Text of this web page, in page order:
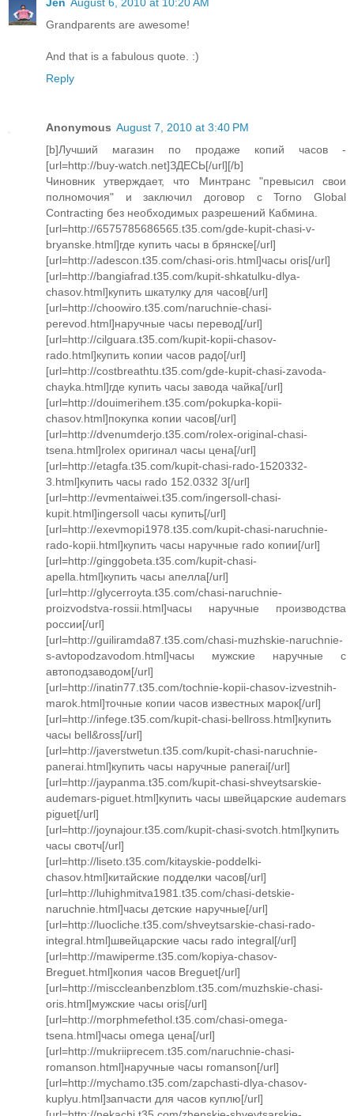
Grandparents are awesome!
And that is a fabulous quote. :)
Reply
Anonymous August 7, 2010 at 3:40 PM
[b]Лучший магазин по продаже копий часов -
[url=http://buy-watch.net]ЗДЕСЬ[/url][/b]
Чиновник утверждает, что Минтранс "превысил свои
полномочия" и заключил договор с Torno Global
Contracting без необходимых разрешений Кабмина.
[url=http://6575785686565.t35.com/gde-kupit-chasi-v-
bryanske.html]где купить часы в брянске[/url]
[url=http://adescon.t35.com/chasi-oris.html]часы oris[/url]
[url=http://bangiafrad.t35.com/kupit-shkatulku-dlya-
chasov.html]купить шкатулку для часов[/url]
[url=http://choowiro.t35.com/naruchnie-chasi-
perevod.html]наручные часы перевод[/url]
[url=http://cilguara.t35.com/kupit-kopii-chasov-
rado.html]купить копии часов радо[/url]
[url=http://costbreathtu.t35.com/gde-kupit-chasi-zavoda-
chayka.html]где купить часы завода чайка[/url]
[url=http://douimerihem.t35.com/pokupka-kopii-
chasov.html]покупка копии часов[/url]
[url=http://dvenumderjo.t35.com/rolex-original-chasi-
tsena.html]rolex оригинал часы цена[/url]
[url=http://etagfa.t35.com/kupit-chasi-rado-1520332-
3.html]купить часы rado 152.0332 3[/url]
[url=http://evmentaiwei.t35.com/ingersoll-chasi-
kupit.html]ingersoll часы купить[/url]
[url=http://exevmopi1978.t35.com/kupit-chasi-naruchnie-
rado-kopii.html]купить часы наручные rado копии[/url]
[url=http://ginggobeta.t35.com/kupit-chasi-
apella.html]купить часы апелла[/url]
[url=http://glycerroyta.t35.com/chasi-naruchnie-
proizvodstva-rossii.html]часы наручные производства
россии[/url]
[url=http://guiliramda87.t35.com/chasi-muzhskie-naruchnie-
s-avtopodzavodom.html]часы мужские наручные с
автоподзаводом[/url]
[url=http://inatin77.t35.com/tochnie-kopii-chasov-izvestnih-
marok.html]точные копии часов известных марок[/url]
[url=http://infege.t35.com/kupit-chasi-bellross.html]купить
часы bell&ross[/url]
[url=http://javerstwetun.t35.com/kupit-chasi-naruchnie-
panerai.html]купить часы наручные panerai[/url]
[url=http://jaypanma.t35.com/kupit-chasi-shveytsarskie-
audemars-piguet.html]купить часы швейцарские audemars
piguet[/url]
[url=http://joynajour.t35.com/kupit-chasi-svotch.html]купить
часы свотч[/url]
[url=http://liseto.t35.com/kitayskie-poddelki-
chasov.html]китайские подделки часов[/url]
[url=http://luhighmitva1981.t35.com/chasi-detskie-
naruchnie.html]часы детские наручные[/url]
[url=http://luocliche.t35.com/shveytsarskie-chasi-rado-
integral.html]швейцарские часы rado integral[/url]
[url=http://mawiperme.t35.com/kopiya-chasov-
Breguet.html]копия часов Breguet[/url]
[url=http://misccleanbenzblom.t35.com/muzhskie-chasi-
oris.html]мужские часы oris[/url]
[url=http://morphmefethol.t35.com/chasi-omega-
tsena.html]часы omega цена[/url]
[url=http://mukriiprecem.t35.com/naruchnie-chasi-
romanson.html]наручные часы romanson[/url]
[url=http://mychamo.t35.com/zapchasti-dlya-chasov-
kuplyu.html]запчасти для часов куплю[/url]